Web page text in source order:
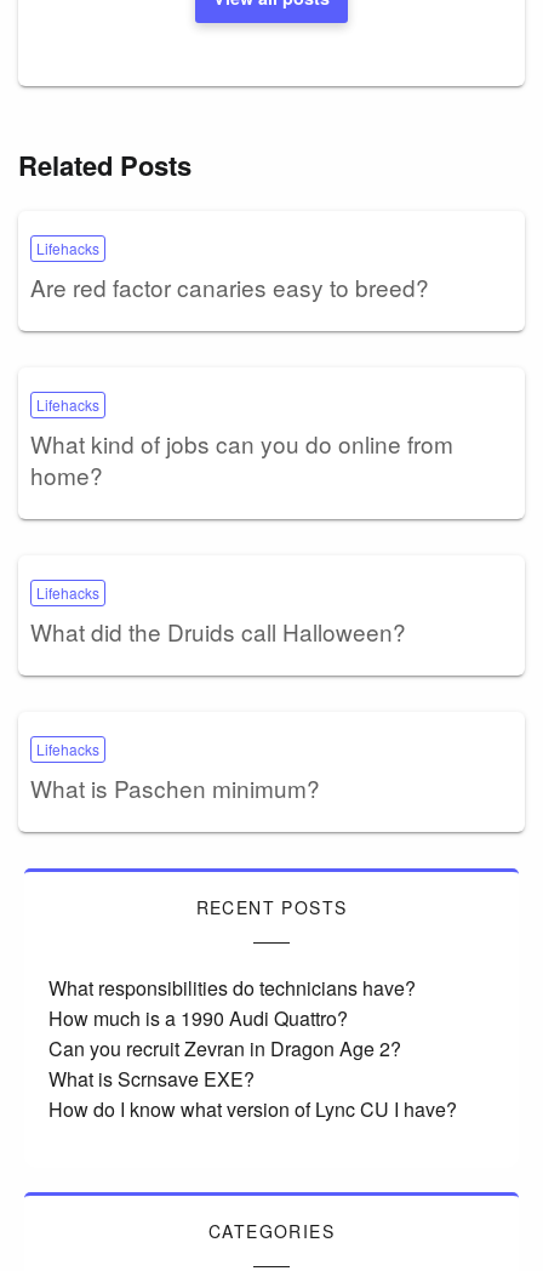
Related Posts
Lifehacks
Are red factor canaries easy to breed?
Lifehacks
What kind of jobs can you do online from
home?
Lifehacks
What did the Druids call Halloween?
Lifehacks
What is Paschen minimum?
RECENT POSTS
What responsibilities do technicians have?
How much is a 1990 Audi Quattro?
Can you recruit Zevran in Dragon Age 2?
What is Scrnsave EXE?
How do I know what version of Lync CU I have?
CATEGORIES